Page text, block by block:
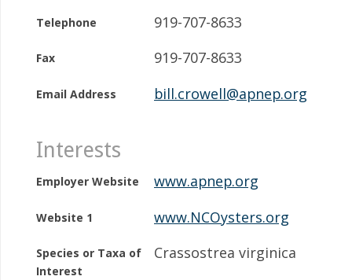
Telephone 919-707-8633
Fax 919-707-8633
Email Address bill.crowell@apnep.org
Interests
Employer Website www.apnep.org
Website 1 www.NCOysters.org
Species or Taxa of
Interest
Crassostrea virginica